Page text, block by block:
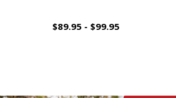
$89.95 - $99.95